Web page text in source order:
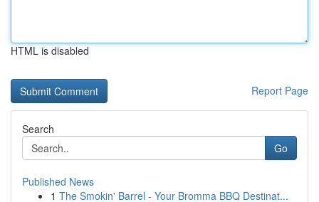
HTML is disabled
Report Page
Search
Go
Published News
1 The Smokin' Barrel - Your Bromma BBQ Destinat...